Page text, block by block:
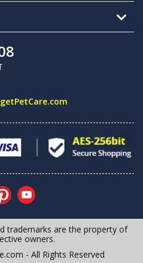
trademarks are the property of
owners.
- All Rights Reserved